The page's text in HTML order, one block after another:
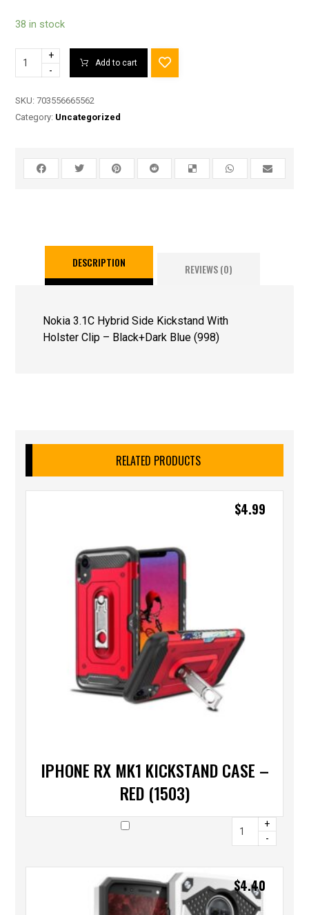
38 in stock
+
-
Add to cart
SKU:703556665562
Category: Uncategorized
DESCRIPTION REVIEWS (0)
Nokia 3.1C Hybrid Side Kickstand With
Holster Clip – Black+Dark Blue (998)
RELATED PRODUCTS
IPHONE RX MK1 KICKSTAND CASE –
RED (1503)
$4.99
+
-
$4.40